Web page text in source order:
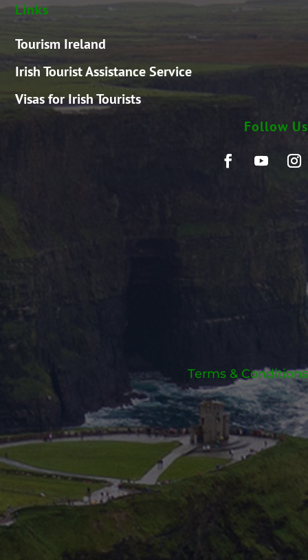
Links
Tourism Ireland
Irish Tourist Assistance Service
Visas for Irish Tourists
Follow Us
Terms & Conditions